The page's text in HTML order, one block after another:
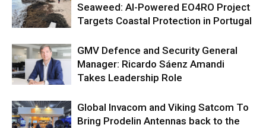
Seaweed: AI-Powered EO4RO Project
Targets Coastal Protection in Portugal
GMV Defence and Security General
Manager: Ricardo Sáenz Amandi
Takes Leadership Role
Global Invacom and Viking Satcom To
Bring Prodelin Antennas back to the